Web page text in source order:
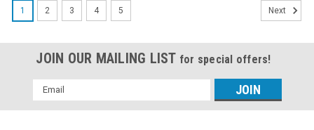
1 2 3 4 5 Next
JOIN OUR MAILING LIST for special offers!
Email
Address